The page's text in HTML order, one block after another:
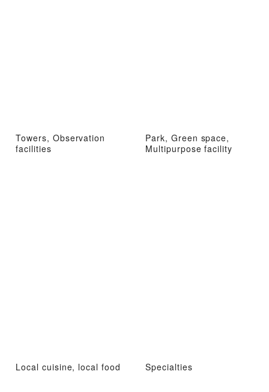
Towers, Observation
facilities
Park, Green space,
Multipurpose facility
Local cuisine, local food Specialties